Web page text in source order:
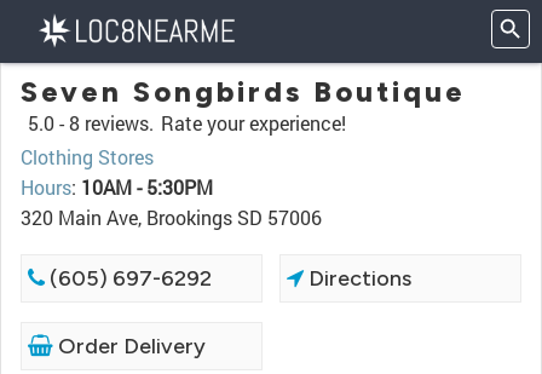
Seven Songbirds Boutique
5.0 -8 reviews. Rate your experience!
Clothing Stores
Hours: 10AM - 5:30PM
320 Main Ave, Brookings SD 57006
(605) 697-6292 Directions
Order Delivery